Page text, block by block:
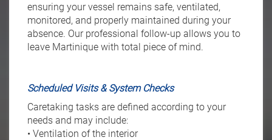
ensuring your vessel remains safe, ventilated,
monitored, and properly maintained during your
absence. Our professional follow-up allows you to
leave Martinique with total piece of mind.
Scheduled Visits & System Checks
Caretaking tasks are defined according to your
needs and may include:
• Ventilation of the interior